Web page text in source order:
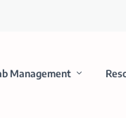
Management